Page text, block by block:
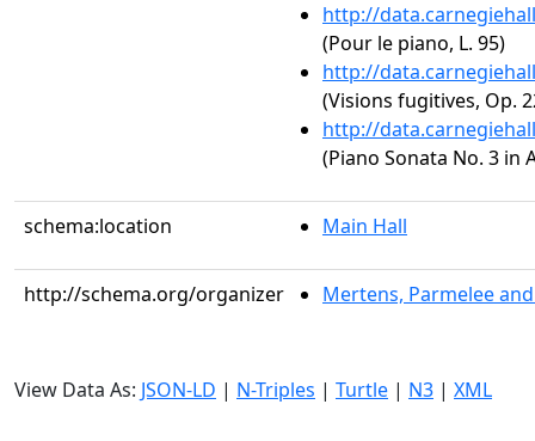
http://
(Pour le piano, L. 95)
http://
(Visions fugitives, Op.
http://
(Piano Sonata No. 3 in
schema:location Main Hall
http://schema.org/organizer Mertens, Parmelee
View Data As: JSON-LD | N-Triples | Turtle | N3 | XML